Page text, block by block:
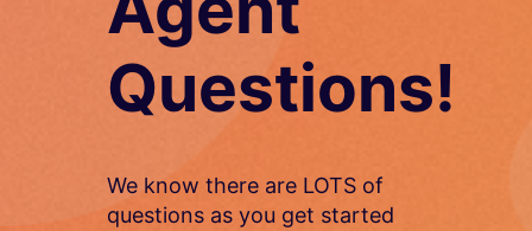
Questions!
We know there are LOTS of
questions as you get started